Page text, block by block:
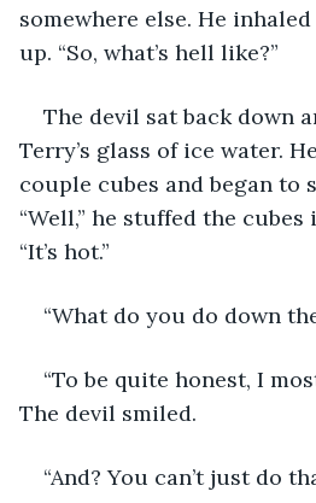
somewhere else. He
up. “So, what’s hell like?”
The devil sat back down
Terry’s glass of ice water.
couple cubes and began to
“Well,” he stuffed the
“It’s hot.”
“What do you do down
“To be quite honest, I
The devil smiled.
“And? You can’t just do